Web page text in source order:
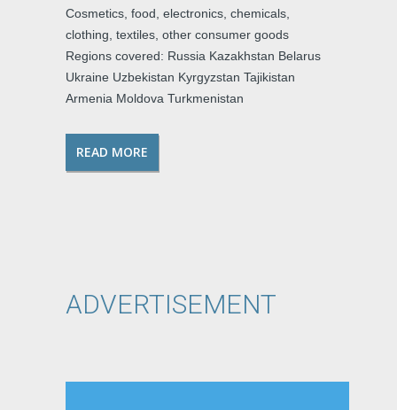
Cosmetics, food, electronics, chemicals,
clothing, textiles, other consumer goods
Regions covered: Russia Kazakhstan Belarus
Ukraine Uzbekistan Kyrgyzstan Tajikistan
Armenia Moldova Turkmenistan
READ MORE
ADVERTISEMENT